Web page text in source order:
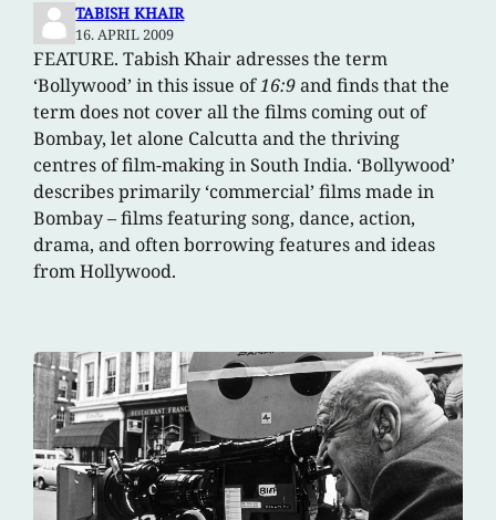
TABISH KHAIR
16. APRIL 2009
FEATURE. Tabish Khair adresses the term
‘Bollywood’ in this issue of16:9and finds that the
term does not cover all the films coming out of
Bombay, let alone Calcutta and the thriving
centres of film-making in South India. ‘Bollywood’
describes primarily ‘commercial’ films made in
Bombay – films featuring song, dance, action,
drama, and often borrowing features and ideas
from Hollywood.